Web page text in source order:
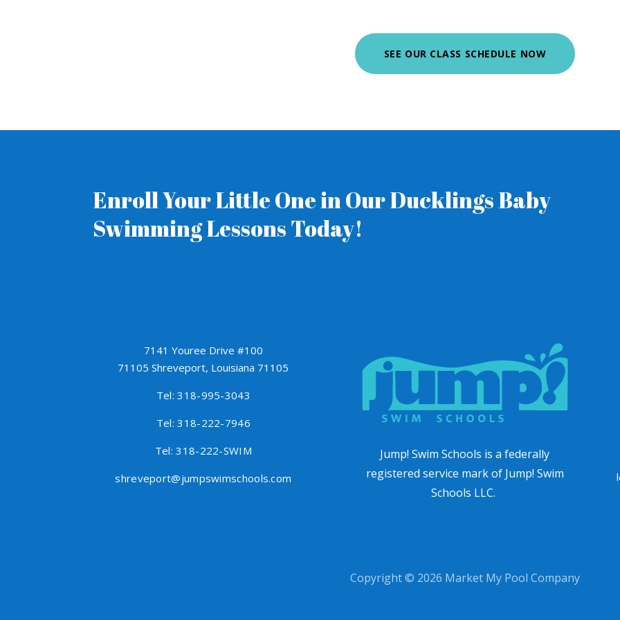
SEE OUR CLASS SCHEDULE NOW
Enroll Your Little One in Our Ducklings Baby
Swimming Lessons Today!
7141 Youree Drive #100
71105 Shreveport, Louisiana 71105
Tel: 318-995-3043
Tel: 318-222-7946
Tel: 318-222-SWIM
shreveport@jumpswimschools.com
Jump! Swim Schools is a federally
registered service mark of Jump! Swim
Schools LLC.
Copyright © 2026 Market My Pool Company